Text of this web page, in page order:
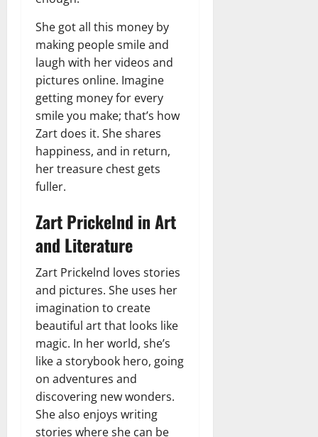
She got all this money by
making people smile and
laugh with her videos and
pictures online. Imagine
getting money for every
smile you make; that’s how
Zart does it. She shares
happiness, and in return,
her treasure chest gets
fuller.
Zart Prickelnd in Art
and Literature
Zart Prickelnd loves stories
and pictures. She uses her
imagination to create
beautiful art that looks like
magic. In her world, she’s
like a storybook hero, going
on adventures and
discovering new wonders.
She also enjoys writing
stories where she can be